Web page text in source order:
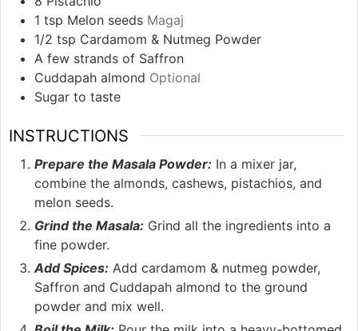
1 tsp Melon seeds Magaj
1/2 tsp Cardamom & Nutmeg Powder
A few strands of Saffron
Cuddapah almond Optional
Sugar to taste
INSTRUCTIONS
Prepare the Masala Powder: In a mixer jar,
combine the almonds, cashews, pistachios, and
melon seeds.
Grind the Masala: Grind all the ingredients into a
fine powder.
Add Spices: Add cardamom & nutmeg powder,
Saffron and Cuddapah almond to the ground
powder and mix well.